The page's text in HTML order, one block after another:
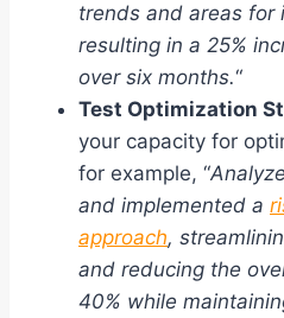
trends and areas for
resulting in a 25%
over six months.“
Test Optimization
your capacity for
for example, “
and implemented a
approach,
and reducing the
40% while